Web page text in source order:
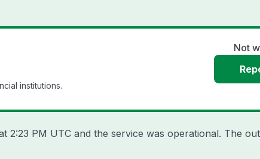
institutions.
Not
2:23 PM UTC and the service was operational. The